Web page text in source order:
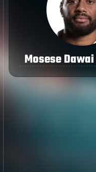
Mosese Dawai